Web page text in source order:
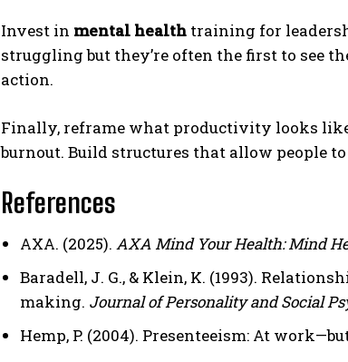
Invest in mental health training for
struggling but they’re often the first to see
action.
Finally, reframe what productivity looks
burnout. Build structures that allow people
References
AXA. (2025). AXA Mind Your Health: Mind
Baradell, J. G., & Klein, K. (1993).
making. Journal of Personality and Social
Hemp, P. (2004). Presenteeism: At